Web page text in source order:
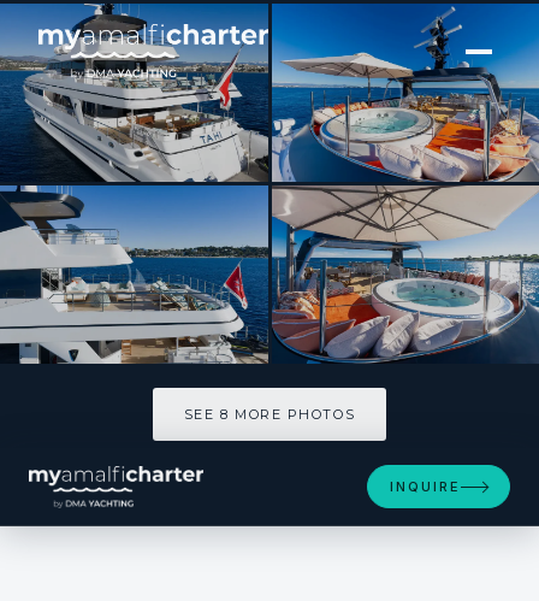
[ MOTOR YACHT · BUILT 1993 ]
TAHI
SEE 8 MORE PHOTOS
INQUIRE